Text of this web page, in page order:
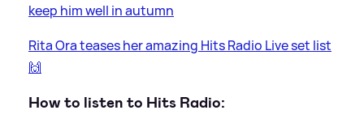
keep him well in autumn
Rita Ora teases her amazing Hits Radio Live set list
🙌
How to listen to Hits Radio: